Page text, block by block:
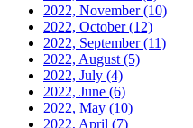
2022, November(10)
2022, October(12)
2022, September(11)
2022, August (5)
2022, July (4)
2022, June (6)
2022, May (10)
2022, April (7)